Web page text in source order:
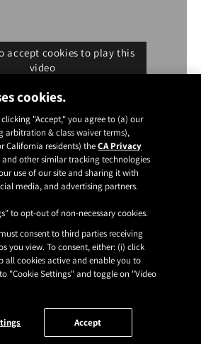
accept cookies to play this
video
Instagram
YouTube
Facebook
TikTok
Pinterest
ABOUT CARRY US
CONSUMER HEALTH DATA PRIVACY NOTICE
INFORMATION
| YOUR PRIVACY CHOICES
. ALL RIGHTS RESERVED.
cookies.
"Accept," you agree to (a) our
arbitration & class waiver terms),
California residents) theCA Privacy
and other similar tracking technologies
use of our site and sharing it with
media, and advertising partners.
to opt-out of non-necessary cookies.
consent to third parties receiving
you view. To consent, either: (i) click
all cookies active and enable you to
"Cookie Settings" and toggle on "Video
Accept